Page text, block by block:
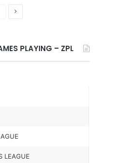
PreviousNext
PLAYING – ZPL
LEAGUE